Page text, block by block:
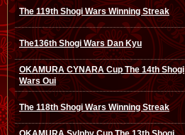
The 119th Shogi Wars Winning Streak
The136th Shogi Wars Dan Kyu
OKAMURA CYNARA Cup The 14th Shogi
Wars Oui
The 118th Shogi Wars Winning Streak